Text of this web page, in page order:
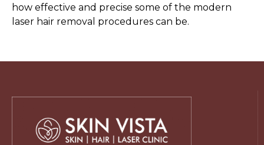
how effective and precise some of the modern
laser hair removal procedures can be.